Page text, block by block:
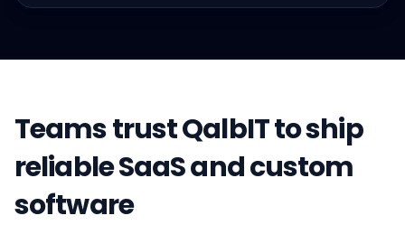
Teams trust QalbIT to ship
reliable SaaS and custom
software